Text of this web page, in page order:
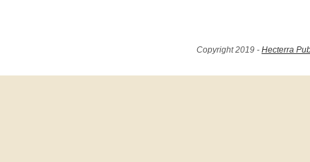
Copyright 2019 - Hecterra